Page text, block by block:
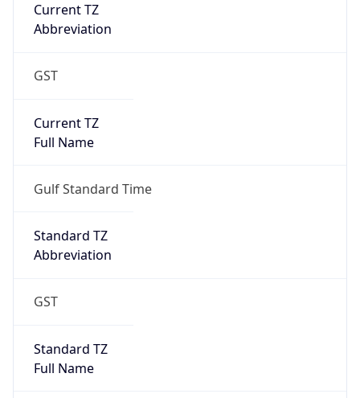
Current TZ
Abbreviation
GST
Current TZ
Full Name
Gulf Standard Time
Standard TZ
Abbreviation
GST
Standard TZ
Full Name